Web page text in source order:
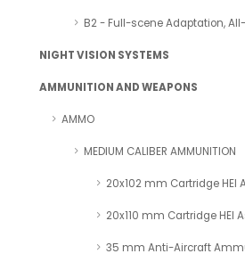
B2 - Full-scene Adaptation,
NIGHT VISION SYSTEMS
AMMUNITION AND WEAPONS
AMMO
MEDIUM CALIBER AMMUNITION
20x102 mm Cartridge HEI
20x110 mm Cartridge HEI
35 mm Anti-Aircraft